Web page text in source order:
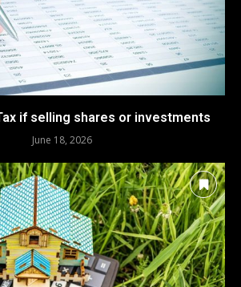
if selling shares or investments
June 18, 2026